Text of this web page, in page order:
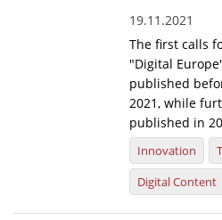
"Innovation, Research &
19.11.2021
The first calls
"Digital
published
2021, while
published in
Innovation
Digital Content